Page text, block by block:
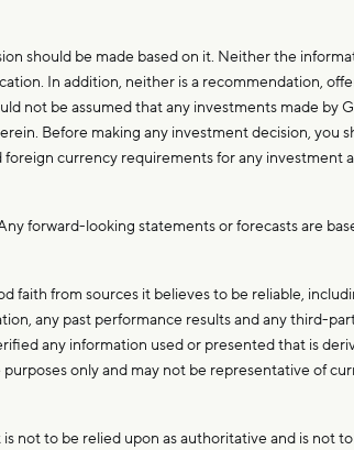
should be made based on it. Neither the
In addition, neither is a recommendation,
not be assumed that any investments made by
Before making any investment decision, you
currency requirements for any investment
forward-looking statements or forecasts are
from sources it believes to be reliable,
any past performance results and any third-
any information used or presented that is
only and may not be representative of
not to be relied upon as authoritative and is not